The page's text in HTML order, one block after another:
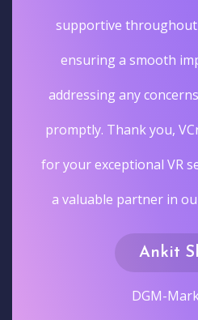
supportive
ensuring a smooth
addressing any
promptly. Thank you,
for your exceptional VR
a valuable partner in
Ankit
DGM-